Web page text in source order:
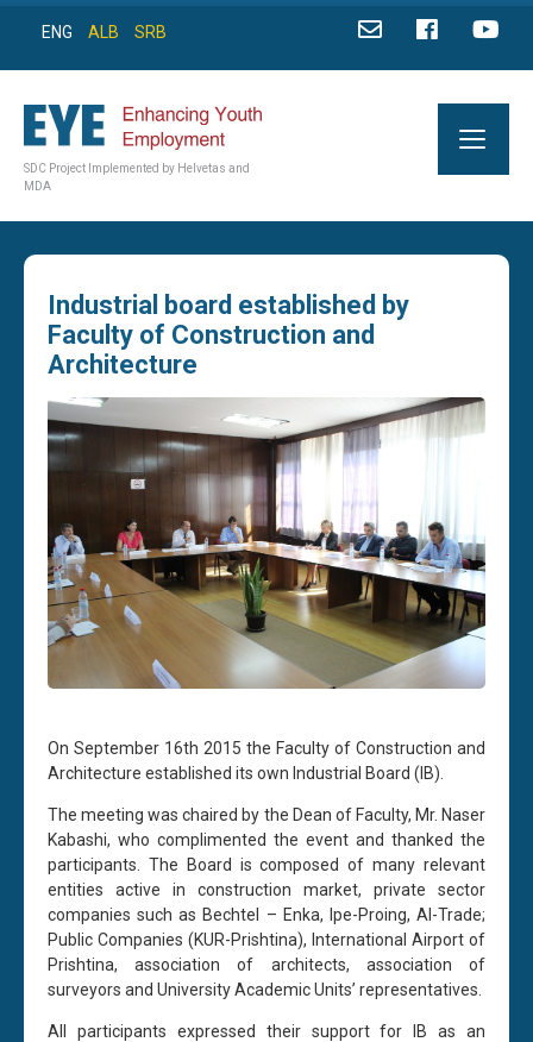
ENG ALB SRB
SDC Project Implemented by Helvetas and
MDA
Industrial board established by
Faculty of Construction and
Architecture
On September 16th 2015 the Faculty of Construction and
Architecture established its own Industrial Board (IB).
The meeting was chaired by the Dean of Faculty, Mr. Naser
Kabashi, who complimented the event and thanked the
participants. The Board is composed of many relevant
entities active in construction market, private sector
companies such as Bechtel – Enka, Ipe-Proing, Al-Trade;
Public Companies (KUR-Prishtina), International Airport of
Prishtina, association of architects, association of
surveyors and University Academic Units’ representatives.
All participants expressed their support for IB as an